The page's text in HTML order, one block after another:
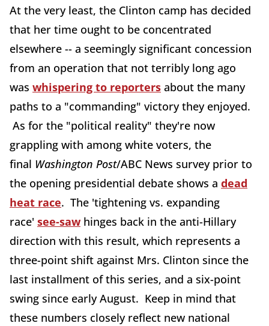
At the very least, the Clinton camp has decided
that her time ought to be concentrated
elsewhere -- a seemingly significant concession
from an operation that not terribly long ago
was whispering to reporters about the many
paths to a "commanding" victory they enjoyed.
As for the "political reality" they're now
grappling with among white voters, the
final Washington Post/ABC News survey prior to
the opening presidential debate shows a dead
heat race. The 'tightening vs. expanding
race' see-saw hinges back in the anti-Hillary
direction with this result, which represents a
three-point shift against Mrs. Clinton since the
last installment of this series, and a six-point
swing since early August. Keep in mind that
these numbers closely reflect new national